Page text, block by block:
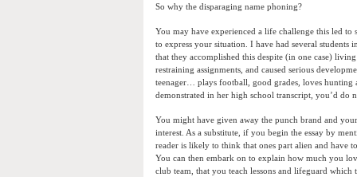
So why the disparaging name phoning?
You may have experienced a life challenge this led to
to express your situation. I have had several
that they accomplished this despite (in one case)
restraining assignments, and caused serious
teenager… plays football, good grades, loves hunting
demonstrated in her high school transcript, you’d do
You might have given away the punch brand and
interest. As a substitute, if you begin the essay by
reader is likely to think that ones part alien and have
You can then embark on to explain how much you
club team, that you teach lessons and lifeguard